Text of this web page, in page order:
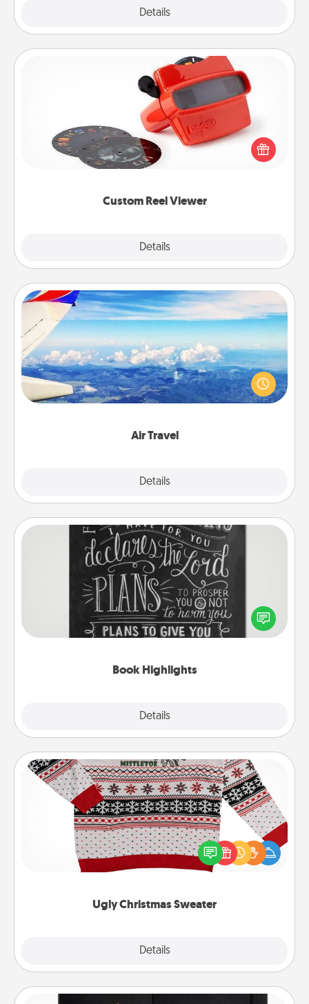
Details
Custom Reel Viewer
Details
Custom Reel Viewer
Here's a gift that is sure to delight! Order a custom
Reel Viewer and watch the magic happen. Your
special someone will “reel" in the love as these
momentous moments are relived over and over
Air Travel
Details
Air Travel
Keep an eye on your preferred airline’s specials
throughout the year (this page from Southwest, for
example) and surprise your loved one with a trip to
Book Highlights
Details
Book Highlights
Are you crafty or creative? Sometimes people
highlight words or phrases in books that speak
meaningfully to them. To give a fun gift, find some
Ugly Christmas Sweater
Details
Ugly Christmas Sweater
Flaunt your LOVE LANGUAGE® this Christmas with
these fun and bold LOVE LANGUAGE® themed
"Ugly Christmas Sweaters."